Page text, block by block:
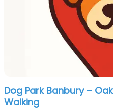
Dog Park Banbury –
Walking